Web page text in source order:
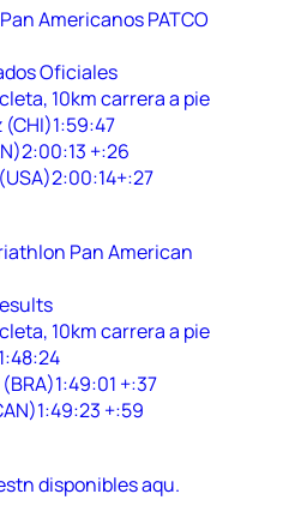
Americanos PATCO
Oficiales
10km carrera a pie
(CHI)1:59:47
+:26
Pan American
10km carrera a pie
+:37
+:59
disponibles aqu.